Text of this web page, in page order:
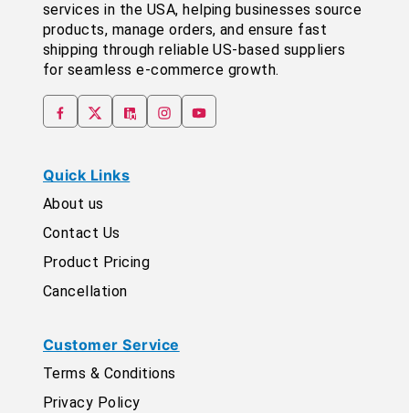
services in the USA, helping businesses source
products, manage orders, and ensure fast
shipping through reliable US-based suppliers
for seamless e-commerce growth.
Quick Links
About us
Contact Us
Product Pricing
Cancellation
Customer Service
Terms & Conditions
Privacy Policy